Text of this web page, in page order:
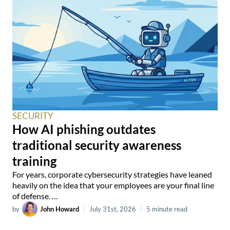
SECURITY
How AI phishing outdates
traditional security awareness
training
For years, corporate cybersecurity strategies have leaned
heavily on the idea that your employees are your final line
of defense. …
by John Howard July 31st, 2026 5 minute read